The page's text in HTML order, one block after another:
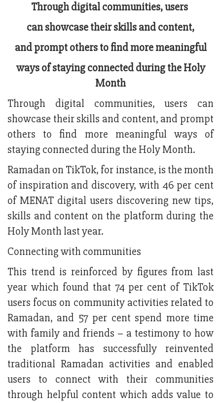
Through digital communities, users
can showcase their skills and content,
and prompt others to find more meaningful
ways of staying connected during the Holy
Month
Through digital communities, users can
showcase their skills and content, and prompt
others to find more meaningful ways of
staying connected during the Holy Month.
Ramadan on TikTok, for instance, is the month
of inspiration and discovery, with 46 per cent
of MENAT digital users discovering new tips,
skills and content on the platform during the
Holy Month last year.
Connecting with communities
This trend is reinforced by figures from last
year which found that 74 per cent of TikTok
users focus on community activities related to
Ramadan, and 57 per cent spend more time
with family and friends – a testimony to how
the platform has successfully reinvented
traditional Ramadan activities and enabled
users to connect with their communities
through helpful content which adds value to